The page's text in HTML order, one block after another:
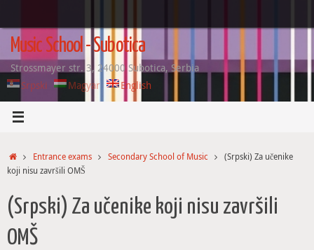
content
Music School - Subotica
Strossmayer str. 3, 24000 Subotica, Serbia
Srpski
Magyar English
HomeEntrance exams Secondary School of Music
(Srpski) Za učenike
koji nisu završili OMŠ
(Srpski) Za učenike koji nisu završili
OMŠ